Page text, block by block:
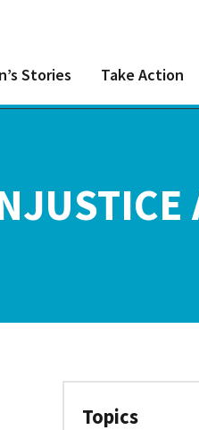
Stories Take Action
Topics